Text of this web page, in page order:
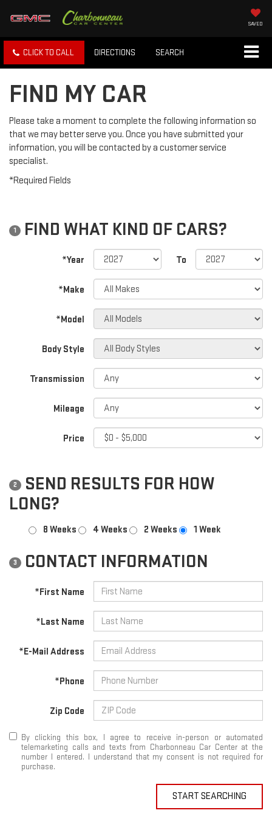
SAVED
CLICK TO CALL DIRECTIONS SEARCH
FIND MY CAR
Please take a moment to complete the following information so
that we may better serve you. Once you have submitted your
information, you will be contacted by a customer service
specialist.
*Required Fields
1 FIND WHAT KIND OF CARS?
*Year To
*Make
*Model
Body Style
Transmission
Mileage
Price
2
SEND RESULTS FOR HOW
LONG?
8 Weeks 4 Weeks 2 Weeks 1 Week
3 CONTACT INFORMATION
*First Name
*Last Name
*E-Mail Address
*Phone
Zip Code
By clicking this box, I agree to receive in-person or automated
telemarketing calls and texts from Charbonneau Car Center at the
number I entered. I understand that my consent is not required for
purchase.
START SEARCHING